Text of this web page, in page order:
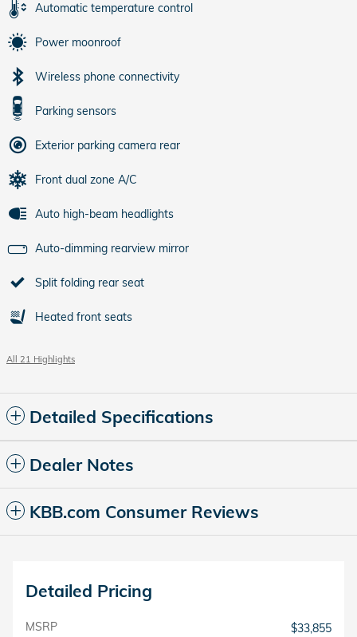
Automatic temperature control
Power moonroof
Wireless phone connectivity
Parking sensors
Exterior parking camera rear
Front dual zone A/C
Auto high-beam headlights
Auto-dimming rearview mirror
Split folding rear seat
Heated front seats
All 21 Highlights
Detailed Specifications
Dealer Notes
KBB.com Consumer Reviews
Detailed Pricing
MSRP
$33,855